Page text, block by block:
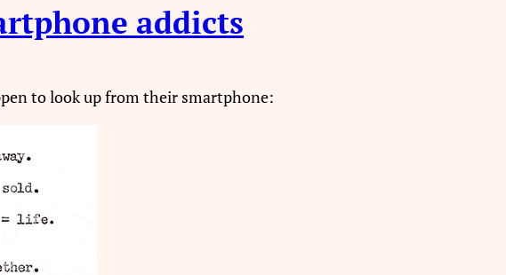
addicts
to look up from their smartphone: